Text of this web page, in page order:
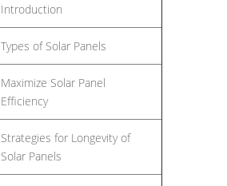
Introduction
Types of Solar Panels
Maximize Solar Panel
Efficiency
Strategies for Longevity of
Solar Panels